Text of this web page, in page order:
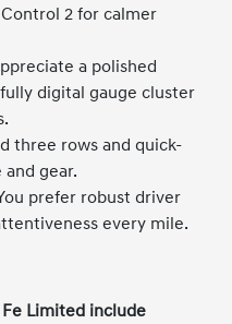
2 for calmer
a polished
digital gauge cluster
three rows and quick-
gear.
prefer robust driver
every mile.
Limited include